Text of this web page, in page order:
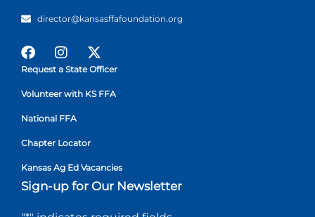
director@kansasffafoundation.org
Request a State Officer
Volunteer with KS FFA
National FFA
Chapter Locator
Kansas Ag Ed Vacancies
Sign-up for Our Newsletter